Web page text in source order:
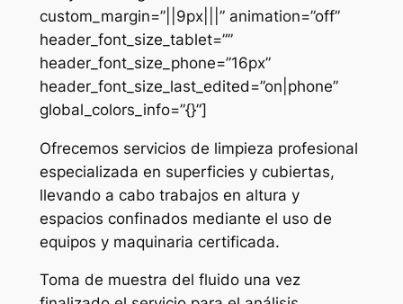
custom_margin=”||9px|||” animation=”off”
header_font_size_tablet=””
header_font_size_phone=”16px”
header_font_size_last_edited=”on|phone”
global_colors_info=”{}”]
Ofrecemos servicios de limpieza profesional
especializada en superficies y cubiertas,
llevando a cabo trabajos en altura y
espacios confinados mediante el uso de
equipos y maquinaria certificada.
Toma de muestra del fluido una vez